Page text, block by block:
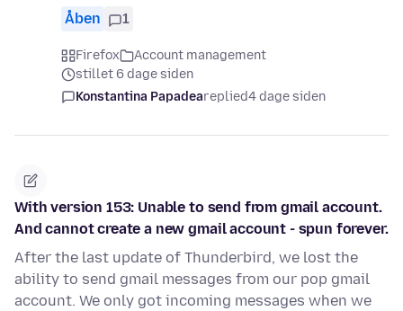
Åben 1
Firefox
Account management
stillet 6 dage siden
Konstantina Papadeareplied4 dage siden
With version 153: Unable to send from gmail account.
And cannot create a new gmail account - spun forever.
After the last update of Thunderbird, we lost the
ability to send gmail messages from our pop gmail
account. We only got incoming messages when we